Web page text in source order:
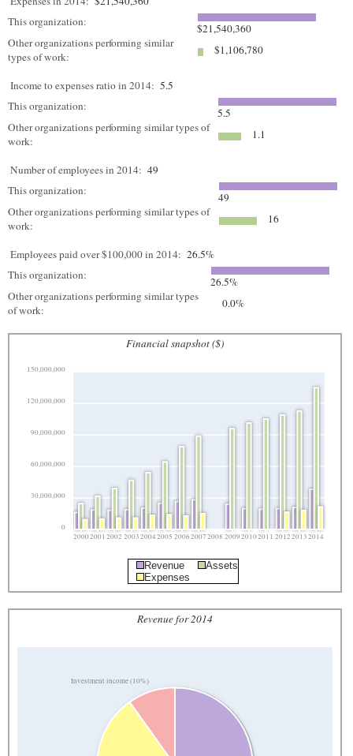
This organization:
$21,540,360
Other organizations performing similar
types of work:
$1,106,780
Income to expenses ratio in 2014: 5.5
This organization:
5.5
Other organizations performing similar types of
work:
1.1
Number of employees in 2014: 49
This organization:
49
Other organizations performing similar types of
work:
16
Employees paid over $100,000 in 2014: 26.5%
This organization:
26.5%
Other organizations performing similar types
of work:
0.0%
Financial snapshot ($)
0
30,000,000
60,000,000
90,000,000
120,000,000
150,000,000
20002001 2002 200320042005 200620072008 200920102011 201220132014
Revenue
Assets
Expenses
Revenue for 2014
Investment income (10%)